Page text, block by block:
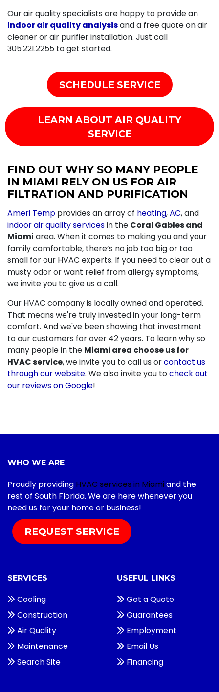
Our air quality specialists are happy to provide an
indoor air quality analysisand a free quote on air
cleaner or air purifier installation. Just call
305.221.2255 to get started.
SCHEDULE SERVICE
LEARN ABOUT AIR QUALITY
SERVICE
FIND OUT WHY SO MANY PEOPLE
IN MIAMI RELY ON US FOR AIR
FILTRATION AND PURIFICATION
Ameri Temp provides an array of heating,AC, and
indoor air quality servicesin the Coral Gables and
Miami area. When it comes to making you and your
family comfortable, there’s no job too big or too
small for our HVAC experts. If you need to clear out a
musty odor or want relief from allergy symptoms,
we invite you to give us a call.
Our HVAC company is locally owned and operated.
That means we're truly invested in your long-term
comfort. And we've been showing that investment
to our customers forover 42years. To learn why so
many people in the Miami area choose us for
HVAC service, we invite you to call us orcontact us
through our website. We also invite you tocheck out
our reviews on Google!
WHO WE ARE
Proudly providing HVAC services in Miamiand the
rest of South Florida. We are here whenever you
need us for your home or business!
REQUEST SERVICE
SERVICES
Cooling
Construction
Air Quality
Maintenance
Search Site
USEFUL LINKS
Get a Quote
Guarantees
Employment
Email Us
Financing